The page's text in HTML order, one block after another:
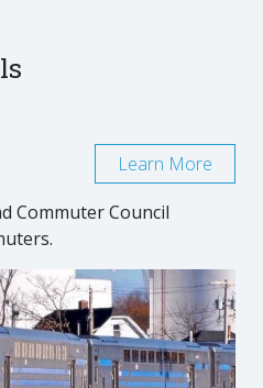
Commuter Council
Learn More